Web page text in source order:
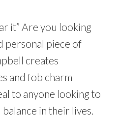
it” Are you looking
personal piece of
creates
and fob charm
to anyone looking to
in their lives.